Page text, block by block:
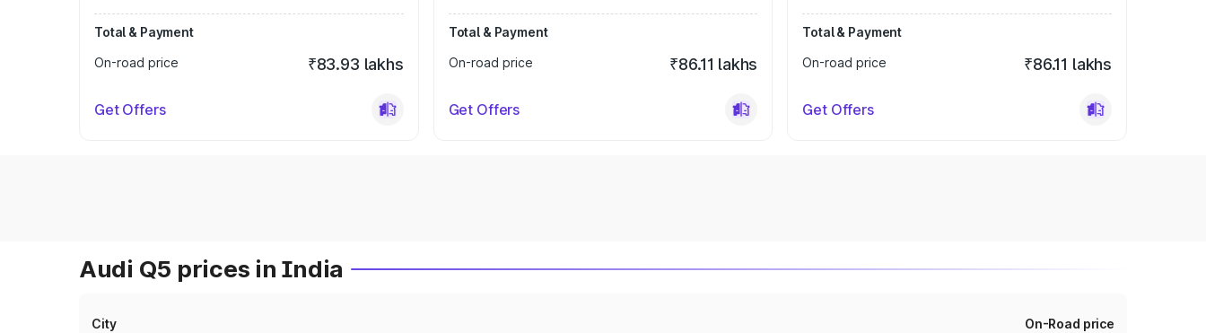
Total & Payment
On-road price
₹83.93 lakhs
Get Offers
Total & Payment
On-road price
₹86.11 lakhs
Get Offers
Total & Payment
On-road price
₹86.11 lakhs
Get Offers
Audi Q5 prices in India
City On-Road price